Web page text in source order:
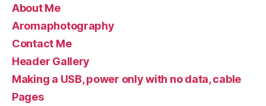
About Me
Aromaphotography
Contact Me
Header Gallery
Making a USB, power only with no data, cable
Pages